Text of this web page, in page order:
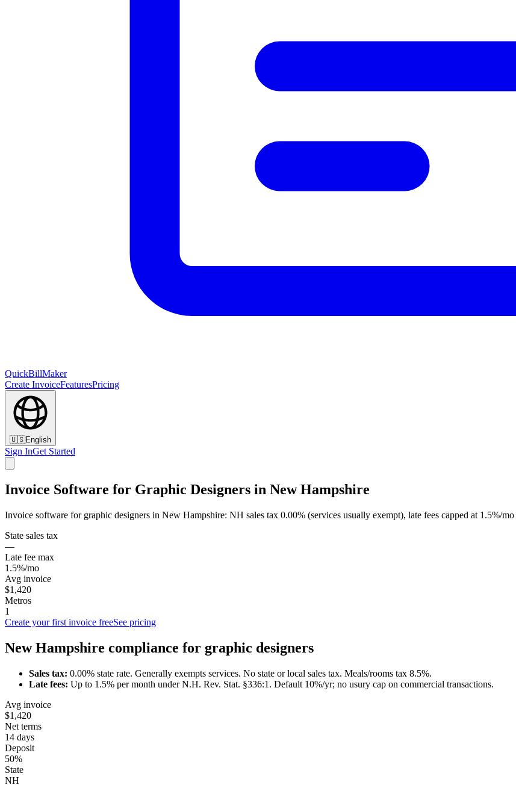
QuickBillMaker
Create InvoiceFeaturesPricing
🇺🇸English
Sign InGet Started
Invoice Software for Graphic Designers in New Hampshire
Invoice software for graphic designers in New Hampshire: NH sales tax 0.00% (services usually exempt), late fees capped at 1.5%/
State sales tax
—
Late fee max
1.5%/mo
Avg invoice
$1,420
Metros
1
Create your first invoice freeSee pricing
New Hampshire compliance for graphic designers
Sales tax: 0.00% state rate. Generally exempts services. No state or local sales tax. Meals/rooms tax 8.5%.
Late fees: Up to 1.5% per month underN.H. Rev. Stat. §336:1 . Default 10%/yr; no usury cap on commercial transactions.
Avg invoice
$1,420
Net terms
14 days
Deposit
50%
State
NH